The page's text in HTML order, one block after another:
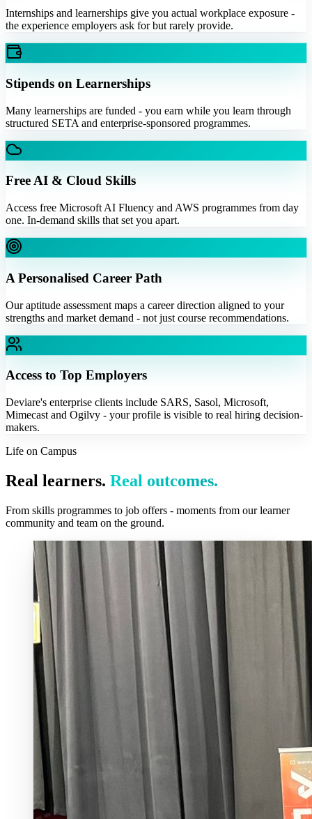
Internships and learnerships give you actual workplace exposure -
the experience employers ask for but rarely provide.
Stipends on Learnerships
Many learnerships are funded - you earn while you learn through
structured SETA and enterprise-sponsored programmes.
Free AI & Cloud Skills
Access free Microsoft AI Fluency and AWS programmes from day
one. In-demand skills that set you apart.
A Personalised Career Path
Our aptitude assessment maps a career direction aligned to your
strengths and market demand - not just course recommendations.
Access to Top Employers
Deviare's enterprise clients include SARS, Sasol, Microsoft,
Mimecast and Ogilvy - your profile is visible to real hiring decision-
makers.
Life on Campus
Real learners. Real outcomes.
From skills programmes to job offers - moments from our learner
community and team on the ground.